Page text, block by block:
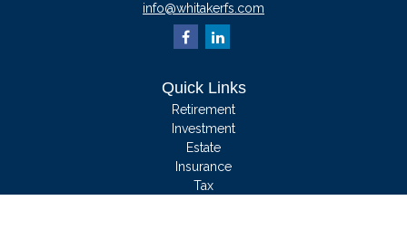
info@whitakerfs.com
Quick Links
Retirement
Investment
Estate
Insurance
Tax